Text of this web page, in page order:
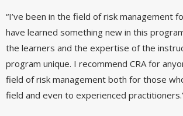
“I’ve been in the field of risk management
have learned something new in this
the learners and the expertise of the
program unique. I recommend CRA for
field of risk management both for those
field and even to experienced